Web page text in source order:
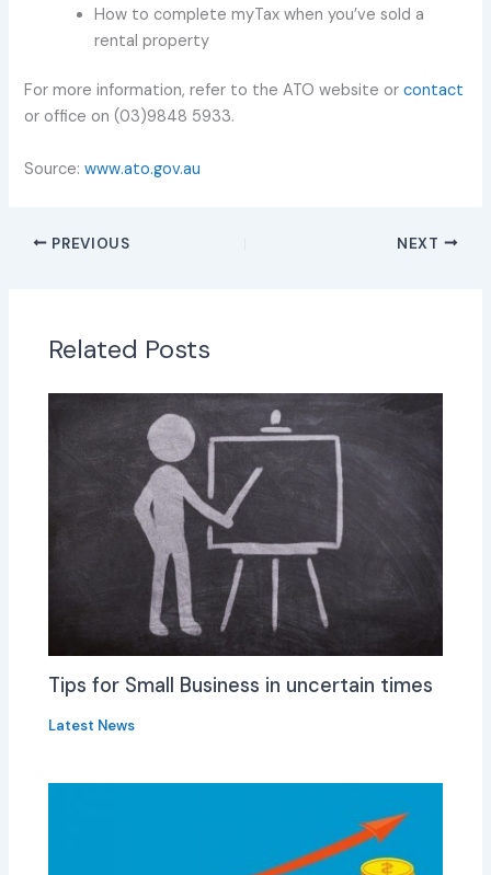
How to complete myTax when you’ve sold a
rental property
For more information, refer to the ATO website orcontact
or office on (03)9848 5933.
Source:www.ato.gov.au
PREVIOUS NEXT
Related Posts
Tips for Small Business in uncertain times
Latest News